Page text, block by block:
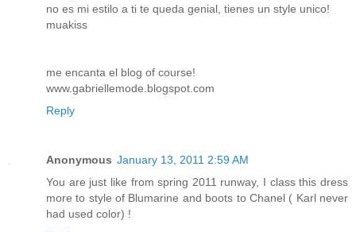
no es mi estilo a ti te queda genial, tienes un style unico!
muakiss
me encanta el blog of course!
www.gabriellemode.blogspot.com
Reply
Anonymous January 13, 2011 2:59 AM
You are just like from spring 2011 runway, I class this dress
more to style of Blumarine and boots to Chanel ( Karl never
had used color) !